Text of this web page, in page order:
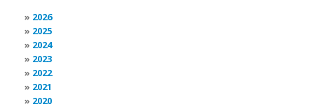
2026
2025
2024
2023
2022
2021
2020